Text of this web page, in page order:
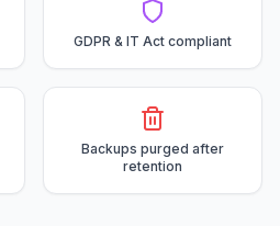
GDPR & IT Act compliant
Backups purged after
retention